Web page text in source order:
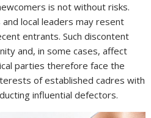
is not without risks.
local leaders may resent
entrants. Such discontent
and, in some cases, affect
parties therefore face the
of established cadres with
influential defectors.